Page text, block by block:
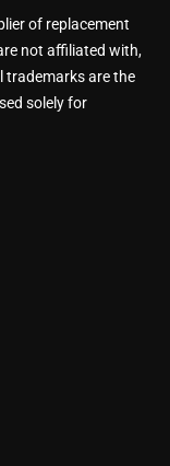
of replacement
not affiliated with,
trademarks are the
solely for